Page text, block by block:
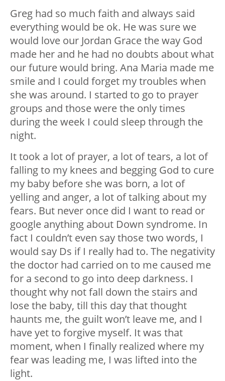
Greg had so much faith and always said
everything would be ok. He was sure we
would love our Jordan Grace the way God
made her and he had no doubts about what
our future would bring. Ana Maria made me
smile and I could forget my troubles when
she was around. I started to go to prayer
groups and those were the only times
during the week I could sleep through the
night.
It took a lot of prayer, a lot of tears, a lot of
falling to my knees and begging God to cure
my baby before she was born, a lot of
yelling and anger, a lot of talking about my
fears. But never once did I want to read or
google anything about Down syndrome. In
fact I couldn’t even say those two words, I
would say Ds if I really had to. The negativity
the doctor had carried on to me caused me
for a second to go into deep darkness. I
thought why not fall down the stairs and
lose the baby, till this day that thought
haunts me, the guilt won’t leave me, and I
have yet to forgive myself. It was that
moment, when I finally realized where my
fear was leading me, I was lifted into the
light.